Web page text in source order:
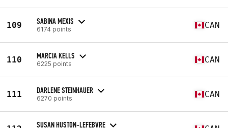
109 SABINA MEXIS
6174 points CAN
110 MARCIA KELLS
6225 points CAN
111 DARLENE STEINHAUER
6270 points CAN
SUSAN HUSTON-LEFEBVRE